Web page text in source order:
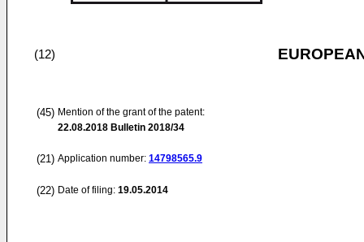
(12)
(45) Mention of the grant of the patent:
22.08.2018 Bulletin 2018/34
(21) Application number: 14798565.9
(22) Date of filing: 19.05.2014